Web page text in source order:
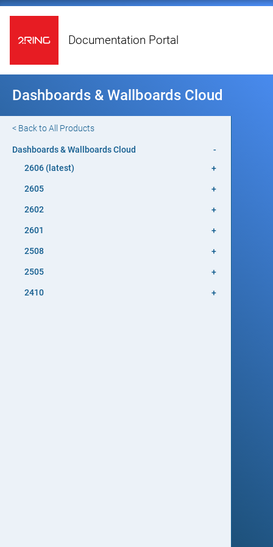
Documentation Portal
Dashboards & Wallboards Cloud
< Back to All Products
Dashboards & Wallboards Cloud
-
2606 (latest)
+
2605 +
2602 +
2601 +
2508 +
2505 +
2410 +